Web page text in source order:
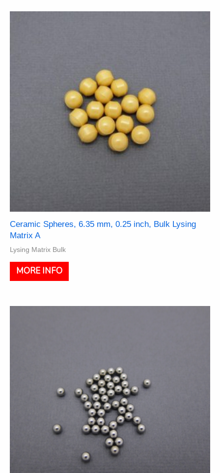
Ceramic Spheres, 6.35 mm, 0.25 inch, Bulk Lysing
Matrix A
Lysing Matrix Bulk
MORE INFO
This
variants.
the
product
page